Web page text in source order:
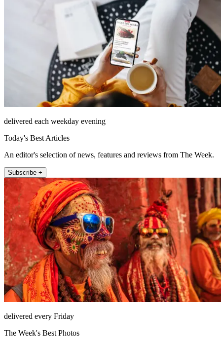
delivered each weekday evening
Today's Best Articles
An editor's selection of news, features and reviews from The Week.
Subscribe +
delivered every Friday
The Week's Best Photos